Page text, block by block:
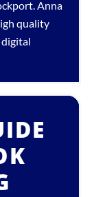
Anna
quality
digital